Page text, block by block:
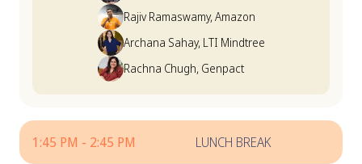
Rajiv Ramaswamy, Amazon
Archana Sahay, LTI Mindtree
Rachna Chugh, Genpact
1:45 PM - 2:45 PM LUNCH BREAK